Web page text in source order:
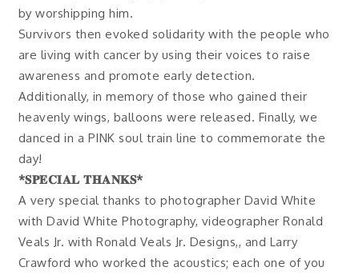
by worshipping him.
Survivors then evoked solidarity with the people who
are living with cancer by using their voices to raise
awareness and promote early detection.
Additionally, in memory of those who gained their
heavenly wings, balloons were released. Finally, we
danced in a PINK soul train line to commemorate the
day!
*𝐒𝐏𝐄𝐂𝐈𝐀𝐋 𝐓𝐇𝐀𝐍𝐊𝐒*
A very special thanks to photographer David White
with David White Photography, videographer Ronald
Veals Jr. with Ronald Veals Jr. Designs,, and Larry
Crawford who worked the acoustics; each one of you